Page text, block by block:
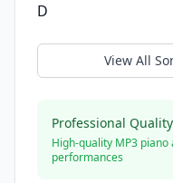
D
View All
Professional Quality
High-quality MP3
performances